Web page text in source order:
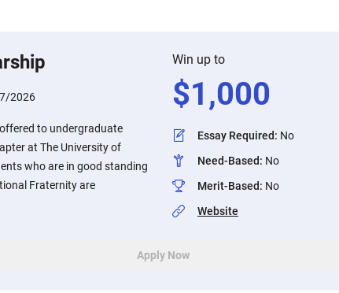
2026
to undergraduate
at The University of
who are in good standing
Fraternity are
Win up to
$1,000
Essay Required: No
Need-Based: No
Merit-Based: No
Website
Apply Now